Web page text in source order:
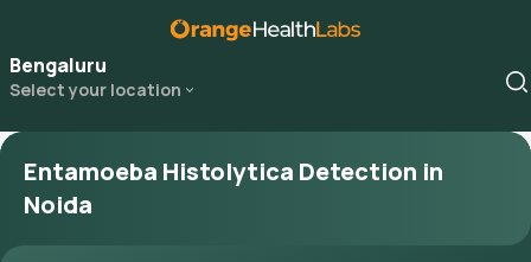
Bengaluru
Select your location
Entamoeba Histolytica Detection in
Noida